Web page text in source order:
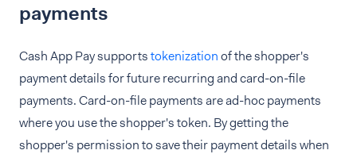
payments
Cash App Pay supportstokenizationof the shopper's
payment details for future recurring and card-on-file
payments. Card-on-file payments are ad-hoc payments
where you use the shopper's token. By getting the
shopper's permission to save their payment details when